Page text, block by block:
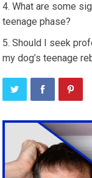
What are some
teenage phase?
Should I seek
my dog’s teenage